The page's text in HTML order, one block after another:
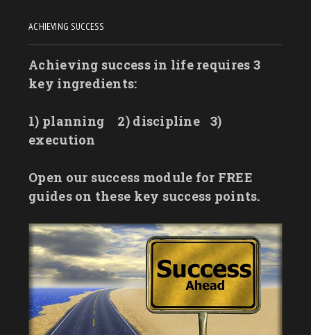
ACHIEVING SUCCESS
Achieving success in life requires 3
key ingredients:
1) planning 2) discipline
3)
execution
Open our success module for FREE
guides on these key success points.